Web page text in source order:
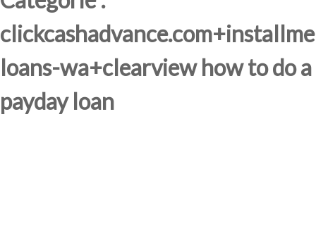
loans-wa+clearview how to do a
payday loan